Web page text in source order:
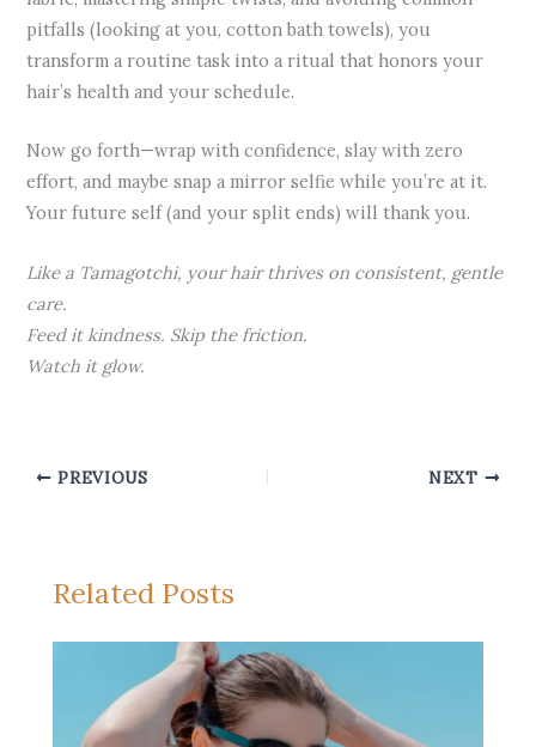
pitfalls (looking at you, cotton bath towels), you
transform a routine task into a ritual that honors your
hair’s health and your schedule.
Now go forth—wrap with confidence, slay with zero
effort, and maybe snap a mirror selfie while you’re at it.
Your future self (and your split ends) will thank you.
Like a Tamagotchi, your hair thrives on consistent, gentle
care.
Feed it kindness. Skip the friction.
Watch it glow.
PREVIOUS NEXT
Related Posts